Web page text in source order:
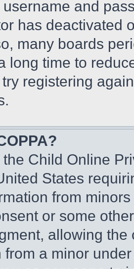
and
has deactivated
many boards
long time to
registering
the Child Online
States
from
or some
allowing
from a minor